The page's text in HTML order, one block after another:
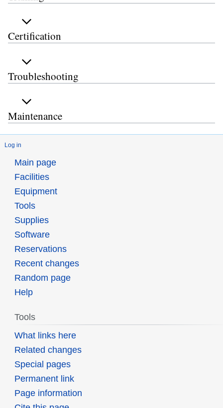
Certification
Troubleshooting
Maintenance
Log in
Main page
Facilities
Equipment
Tools
Supplies
Software
Reservations
Recent changes
Random page
Help
Tools
What links here
Related changes
Special pages
Permanent link
Page information